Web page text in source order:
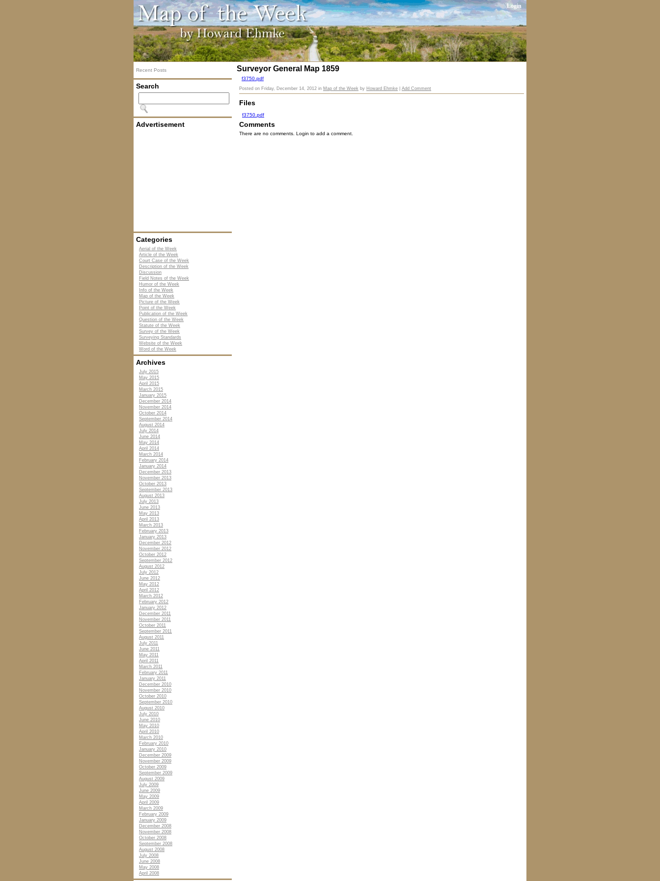
Login
Recent Posts
Search
Advertisement
Categories
Aerial of the Week
Article of the Week
Court Case of the Week
Description of the Week
Discussion
Field Notes of the Week
Humor of the Week
Info of the Week
Map of the Week
Picture of the Week
Point of the Week
Publication of the Week
Question of the Week
Statute of the Week
Survey of the Week
Surveying Standards
Website of the Week
Word of the Week
Archives
July 2015
May 2015
April 2015
March 2015
January 2015
December 2014
November 2014
October 2014
September 2014
August 2014
July 2014
June 2014
May 2014
April 2014
March 2014
February 2014
January 2014
December 2013
November 2013
October 2013
September 2013
August 2013
July 2013
June 2013
May 2013
April 2013
March 2013
February 2013
January 2013
December 2012
November 2012
October 2012
September 2012
August 2012
July 2012
June 2012
May 2012
April 2012
March 2012
February 2012
January 2012
December 2011
November 2011
October 2011
September 2011
August 2011
July 2011
June 2011
May 2011
April 2011
March 2011
February 2011
January 2011
December 2010
November 2010
October 2010
September 2010
August 2010
July 2010
June 2010
May 2010
April 2010
March 2010
February 2010
January 2010
December 2009
November 2009
October 2009
September 2009
August 2009
July 2009
June 2009
May 2009
April 2009
March 2009
February 2009
January 2009
December 2008
November 2008
October 2008
September 2008
August 2008
July 2008
June 2008
May 2008
April 2008
Surveyor General Map 1859
f3750.pdf
Posted on Friday, December 14, 2012 in Map of the Week by Howard Ehmke Add Comment
Files
f3750.pdf
Comments
There are no comments. Login to add a comment.